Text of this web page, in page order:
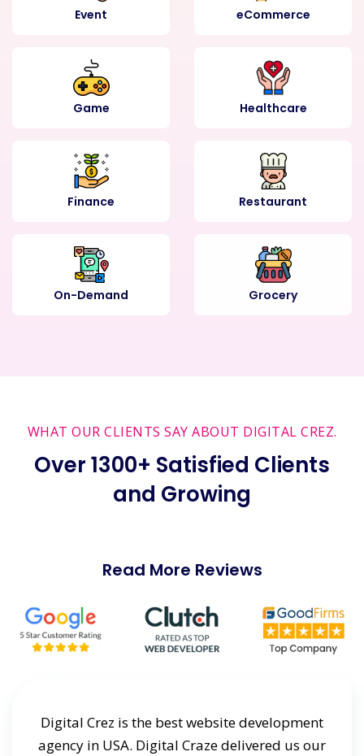
Event eCommerce
Game Healthcare
Finance Restaurant
On-Demand Grocery
WHAT OUR CLIENTS SAY ABOUT DIGITAL CREZ.
Over 1300+ Satisfied Clients
and Growing
Read More Reviews
Digital Crez is the best website development
agency in USA. Digital Craze delivered us our